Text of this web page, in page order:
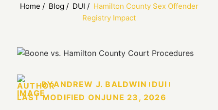
Home / Blog / DUI / Hamilton County Sex Offender
Registry Impact
BYANDREW J. BALDWIN
DUI
LAST MODIFIED ONJUNE 23, 2026